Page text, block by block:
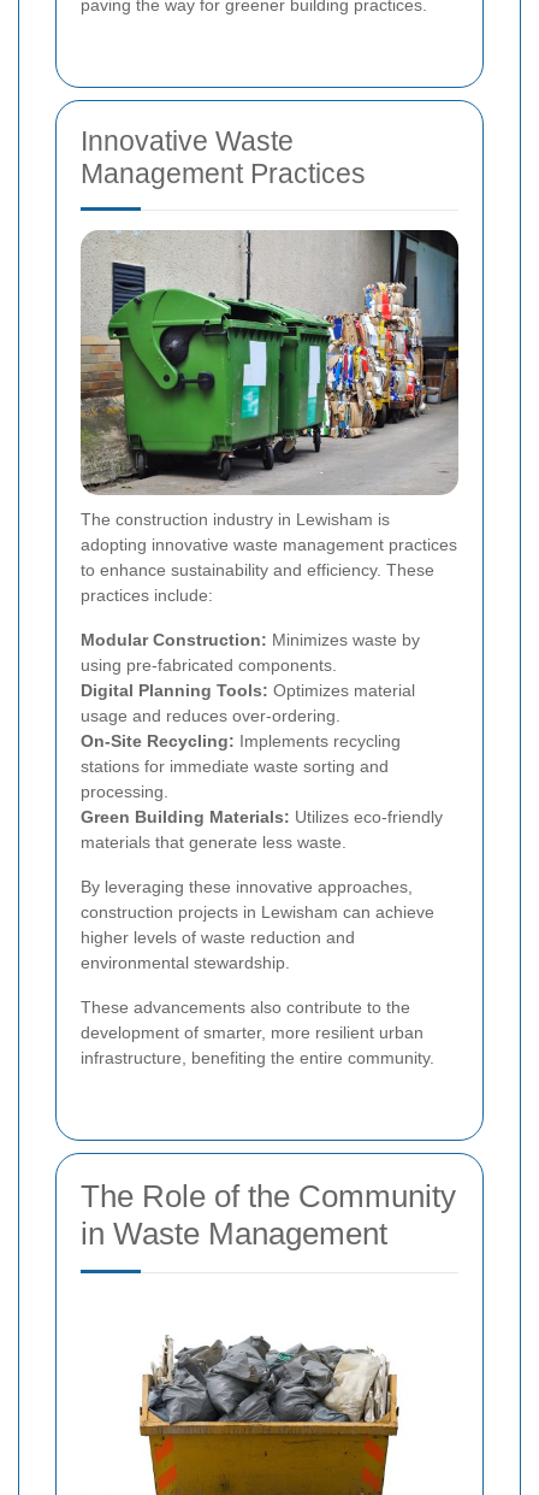
paving the way for greener building practices.
Innovative Waste
Management Practices
The construction industry in Lewisham is
adopting innovative waste management practices
to enhance sustainability and efficiency. These
practices include:
Modular Construction: Minimizes waste by
using pre-fabricated components.
Digital Planning Tools: Optimizes material
usage and reduces over-ordering.
On-Site Recycling: Implements recycling
stations for immediate waste sorting and
processing.
Green Building Materials: Utilizes eco-friendly
materials that generate less waste.
By leveraging these innovative approaches,
construction projects in Lewisham can achieve
higher levels of waste reduction and
environmental stewardship.
These advancements also contribute to the
development of smarter, more resilient urban
infrastructure, benefiting the entire community.
The Role of the Community
in Waste Management